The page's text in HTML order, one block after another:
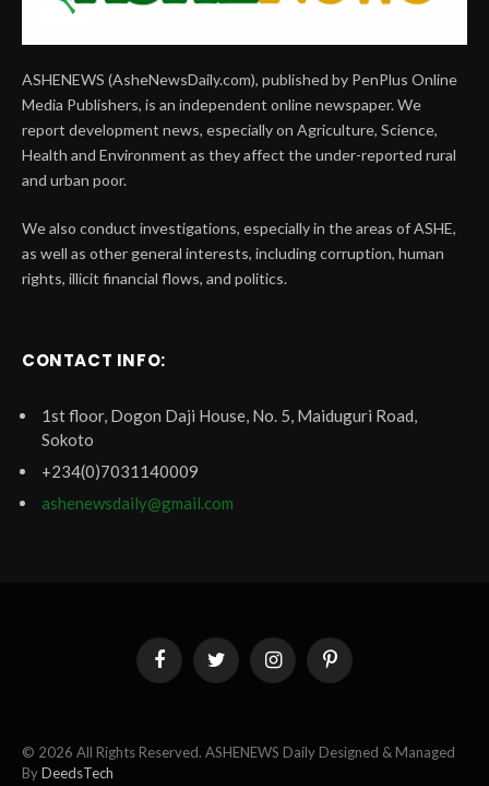
ASHENEWS (AsheNewsDaily.com), published by PenPlus Online
Media Publishers, is an independent online newspaper. We
report development news, especially on Agriculture, Science,
Health and Environment as they affect the under-reported rural
and urban poor.
We also conduct investigations, especially in the areas of ASHE,
as well as other general interests, including corruption, human
rights, illicit financial flows, and politics.
CONTACT INFO:
1st floor, Dogon Daji House, No. 5, Maiduguri Road,
Sokoto
+234(0)7031140009
ashenewsdaily@gmail.com
FacebookTwitter InstagramPinterest
© 2026 All Rights Reserved. ASHENEWS Daily Designed & Managed
ByDeedsTech